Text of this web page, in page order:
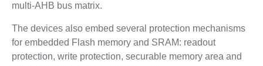
multi-AHB bus matrix.
The devices also embed several protection mechanisms
for embedded Flash memory and SRAM: readout
protection, write protection, securable memory area and